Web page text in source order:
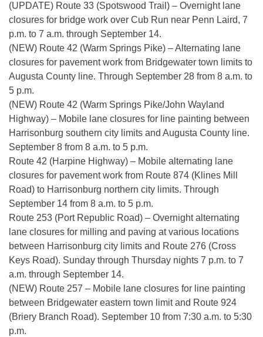
(UPDATE) Route 33 (Spotswood Trail) – Overnight lane
closures for bridge work over Cub Run near Penn Laird, 7
p.m. to 7 a.m. through September 14.
(NEW) Route 42 (Warm Springs Pike) – Alternating lane
closures for pavement work from Bridgewater town limits to
Augusta County line. Through September 28 from 8 a.m. to
5 p.m.
(NEW) Route 42 (Warm Springs Pike/John Wayland
Highway) – Mobile lane closures for line painting between
Harrisonburg southern city limits and Augusta County line.
September 8 from 8 a.m. to 5 p.m.
Route 42 (Harpine Highway) – Mobile alternating lane
closures for pavement work from Route 874 (Klines Mill
Road) to Harrisonburg northern city limits. Through
September 14 from 8 a.m. to 5 p.m.
Route 253 (Port Republic Road) – Overnight alternating
lane closures for milling and paving at various locations
between Harrisonburg city limits and Route 276 (Cross
Keys Road). Sunday through Thursday nights 7 p.m. to 7
a.m. through September 14.
(NEW) Route 257 – Mobile lane closures for line painting
between Bridgewater eastern town limit and Route 924
(Briery Branch Road). September 10 from 7:30 a.m. to 5:30
p.m.